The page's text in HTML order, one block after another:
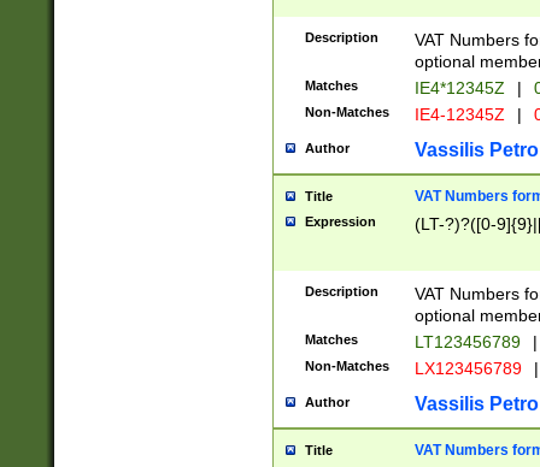
Description
VAT Numbers
optional
Matches IE4*12345Z |
Non-Matches IE4-12345Z |
Author Vassilis
Title VAT Numbers
Expression (LT-?)?([0-
Description
VAT Numbers
optional
Matches LT123456789 |
Non-Matches LX123456789 |
Author Vassilis
Title VAT Numbers